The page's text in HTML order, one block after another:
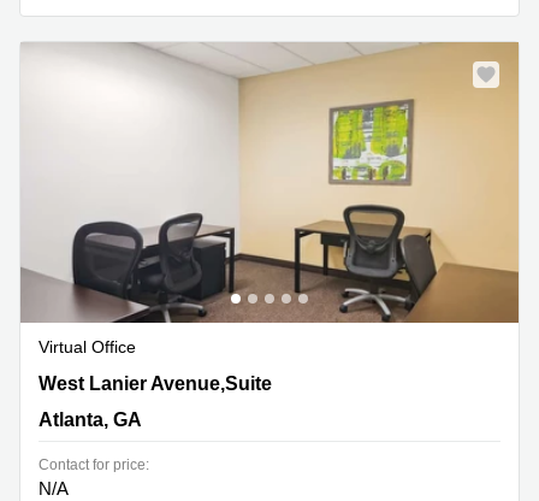
Virtual Office
320 West Lanier Avenue,Suite 200, Atlanta, GA
West Lanier Avenue,Suite
Atlanta, GA
Contact for price:
N/A